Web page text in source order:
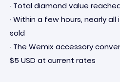
· Total diamond value
· Within a few hours, nearly
sold
· The Wemix accessory
$5 USD at current rates